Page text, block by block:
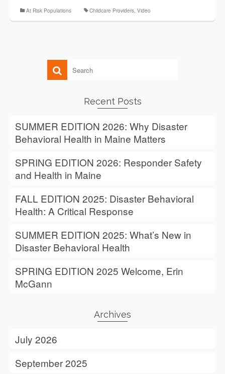
At Risk Populations Childcare Providers, Video
Recent Posts
SUMMER EDITION 2026: Why Disaster
Behavioral Health in Maine Matters
SPRING EDITION 2026: Responder Safety
and Health in Maine
FALL EDITION 2025: Disaster Behavioral
Health: A Critical Response
SUMMER EDITION 2025: What’s New in
Disaster Behavioral Health
SPRING EDITION 2025 Welcome, Erin
McGann
Archives
July 2026
September 2025